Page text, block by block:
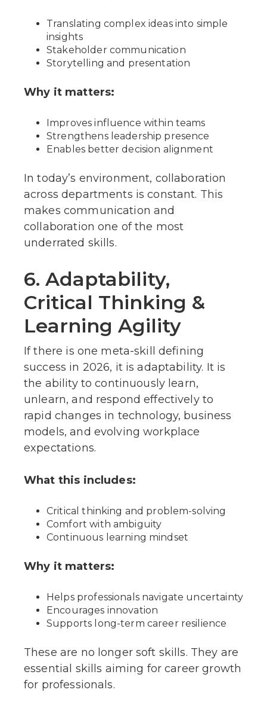
Translating complex ideas into simple
insights
Stakeholder communication
Storytelling and presentation
Why it matters:
Improves influence within teams
Strengthens leadership presence
Enables better decision alignment
In today’s environment, collaboration
across departments is constant. This
makes communication and
collaboration one of the most
underrated skills.
6. Adaptability,
Critical Thinking &
Learning Agility
If there is one meta-skill defining
success in 2026, it is adaptability. It is
the ability to continuously learn,
unlearn, and respond effectively to
rapid changes in technology, business
models, and evolving workplace
expectations.
What this includes:
Critical thinking and problem-solving
Comfort with ambiguity
Continuous learning mindset
Why it matters:
Helps professionals navigate uncertainty
Encourages innovation
Supports long-term career resilience
These are no longer soft skills. They are
essential skills aiming for career growth
for professionals.